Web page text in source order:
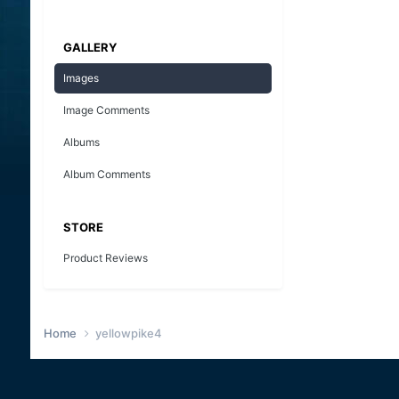
GALLERY
Images
Image Comments
Albums
Album Comments
STORE
Product Reviews
Home yellowpike4